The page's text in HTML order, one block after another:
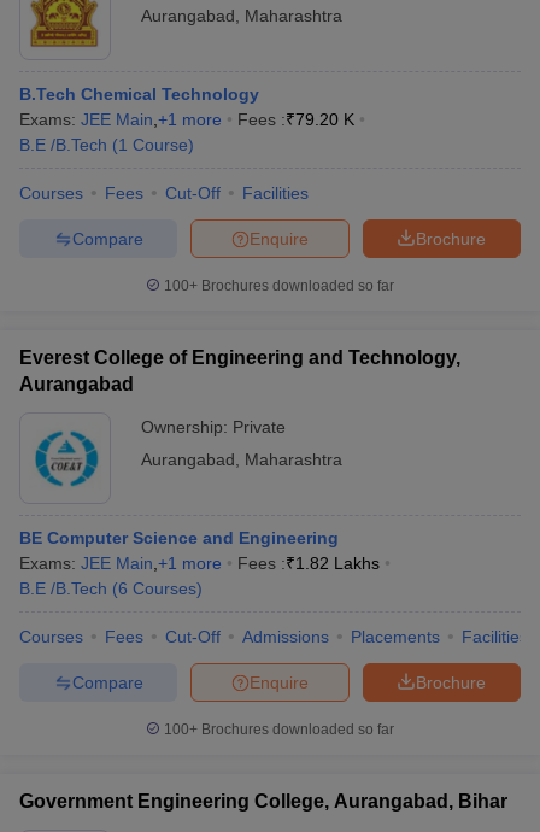
Aurangabad
Maharashtra
B.Tech Chemical Technology
Exams: JEE Main +1 more Fees :₹79.20 K
B.E /B.Tech (1 Course)
Courses Fees Cut-Off Facilities
Brochure
Enquire
Compare
100+ Brochures downloaded so far
Everest College of Engineering and Technology,
Aurangabad
Ownership: Private
Aurangabad
Maharashtra
BE Computer Science and Engineering
Exams: JEE Main +1 more Fees :₹1.82 Lakhs
B.E /B.Tech (6 Courses)
Courses Fees Cut-Off Admissions Placements Facilities
Brochure
Enquire
Compare
100+ Brochures downloaded so far
Government Engineering College, Aurangabad, Bihar